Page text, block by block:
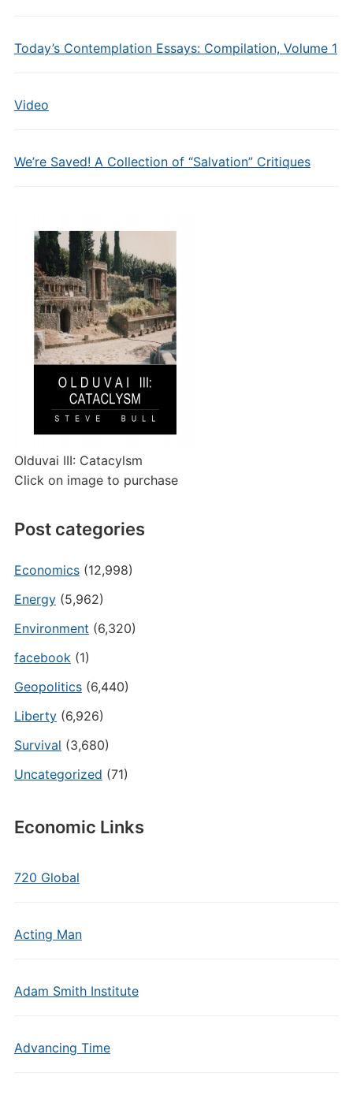
Today’s Contemplation Essays: Compilation, Volume 1
Video
We’re Saved! A Collection of “Salvation” Critiques
Olduvai III: Catacylsm
Click on image to purchase
Post categories
Economics(12,998)
Energy(5,962)
Environment (6,320)
facebook (1)
Geopolitics(6,440)
Liberty(6,926)
Survival (3,680)
Uncategorized (71)
Economic Links
720 Global
Acting Man
Adam Smith Institute
Advancing Time